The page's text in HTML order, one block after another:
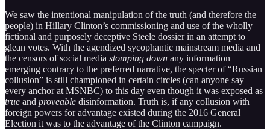
We saw the intentional manipulation of the truth (and therefore the
people) in Hillary Clinton’s commissioning and use of the wholly
fictional and purposely deceptive Steele dossier in an attempt to
glean votes. With the agendized sycophantic mainstream media and
the censors of social media stomping down any information
emerging contrary to the preferred narrative, the specter of “Russian
collusion” is still championed in certain circles (can anyone say
every anchor at MSNBC) to this day even though it was exposed as
true and proveable disinformation. Truth is, if any collusion with
foreign powers for advantage existed during the 2016 General
Election it was to the advantage of the Clinton campaign.